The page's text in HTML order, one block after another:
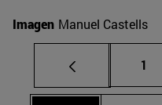
Imagen Manuel Castells
Page
1